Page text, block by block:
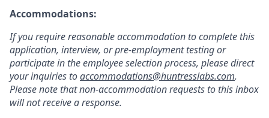
Accommodations:
If you require reasonable accommodation to complete this
application, interview, or pre-employment testing or
participate in the employee selection process, please direct
your inquiries toaccommodations@huntresslabs.com.
Please note that non-accommodation requests to this inbox
will not receive a response.